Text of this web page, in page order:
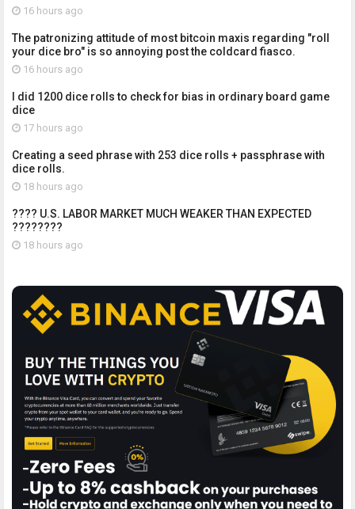
16 hours ago
The patronizing attitude of most bitcoin maxis regarding "roll
your dice bro" is so annoying post the coldcard fiasco.
16 hours ago
I did 1200 dice rolls to check for bias in ordinary board game
dice
17 hours ago
Creating a seed phrase with 253 dice rolls + passphrase with
dice rolls.
18 hours ago
???? U.S. LABOR MARKET MUCH WEAKER THAN EXPECTED
????????
18 hours ago